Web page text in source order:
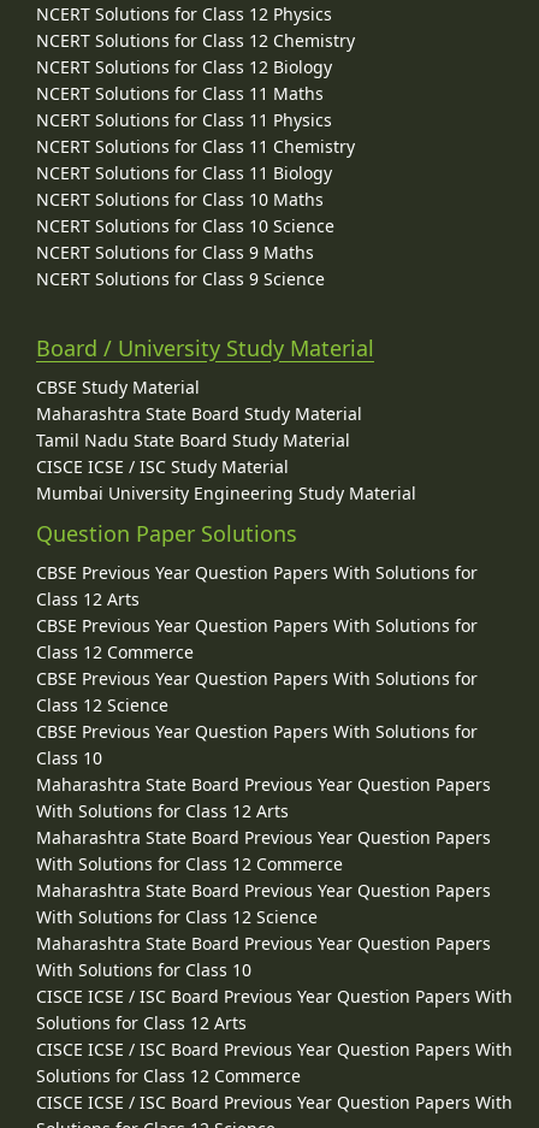
NCERT Solutions for Class 12 Physics
NCERT Solutions for Class 12 Chemistry
NCERT Solutions for Class 12 Biology
NCERT Solutions for Class 11 Maths
NCERT Solutions for Class 11 Physics
NCERT Solutions for Class 11 Chemistry
NCERT Solutions for Class 11 Biology
NCERT Solutions for Class 10 Maths
NCERT Solutions for Class 10 Science
NCERT Solutions for Class 9 Maths
NCERT Solutions for Class 9 Science
Board / University Study Material
CBSE Study Material
Maharashtra State Board Study Material
Tamil Nadu State Board Study Material
CISCE ICSE / ISC Study Material
Mumbai University Engineering Study Material
Question Paper Solutions
CBSE Previous Year Question Papers With Solutions for
Class 12 Arts
CBSE Previous Year Question Papers With Solutions for
Class 12 Commerce
CBSE Previous Year Question Papers With Solutions for
Class 12 Science
CBSE Previous Year Question Papers With Solutions for
Class 10
Maharashtra State Board Previous Year Question Papers
With Solutions for Class 12 Arts
Maharashtra State Board Previous Year Question Papers
With Solutions for Class 12 Commerce
Maharashtra State Board Previous Year Question Papers
With Solutions for Class 12 Science
Maharashtra State Board Previous Year Question Papers
With Solutions for Class 10
CISCE ICSE / ISC Board Previous Year Question Papers With
Solutions for Class 12 Arts
CISCE ICSE / ISC Board Previous Year Question Papers With
Solutions for Class 12 Commerce
CISCE ICSE / ISC Board Previous Year Question Papers With